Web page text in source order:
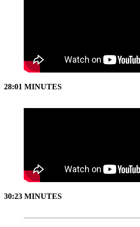
28:01 MINUTES
30:23 MINUTES